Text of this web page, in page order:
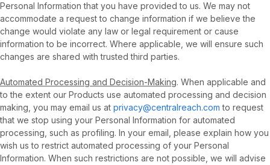
Personal Information that you have provided to us. We may not
accommodate a request to change information if we believe the
change would violate any law or legal requirement or cause
information to be incorrect. Where applicable, we will ensure such
changes are shared with trusted third parties.
Automated Processing and Decision-Making. When applicable and
to the extent our Products use automated processing and decision
making, you may email us at privacy@centralreach.com to request
that we stop using your Personal Information for automated
processing, such as profiling. In your email, please explain how you
wish us to restrict automated processing of your Personal
Information. When such restrictions are not possible, we will advise